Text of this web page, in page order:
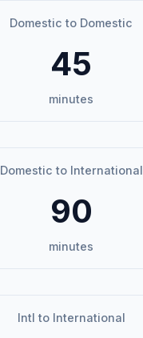
Domestic to Domestic
45
minutes
Domestic to International
90
minutes
Intl to International